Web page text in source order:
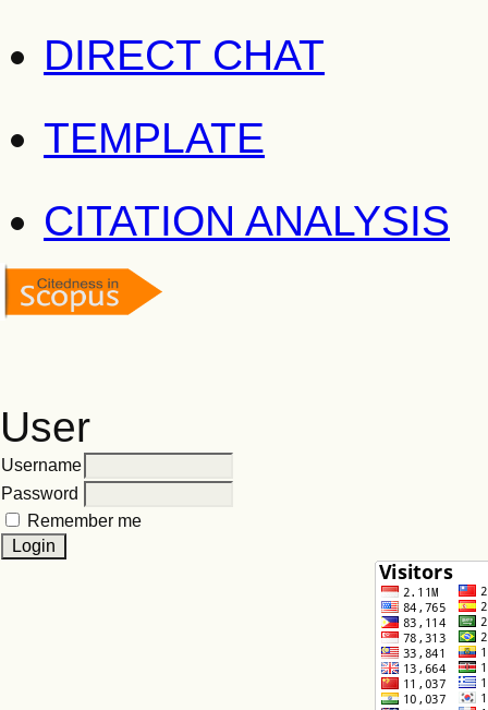
DIRECT CHAT
TEMPLATE
CITATION ANALYSIS
User
Username
Password
Remember me